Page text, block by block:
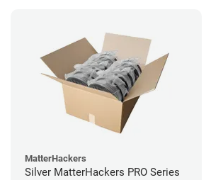
MatterHackers
Silver MatterHackers PRO Series